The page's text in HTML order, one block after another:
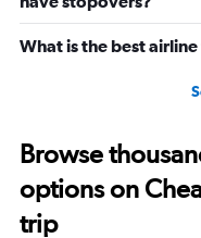
What is the best
Browse
options on
trip